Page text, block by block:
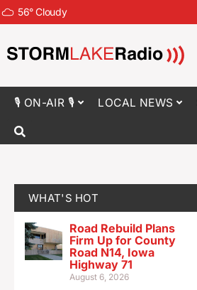
56°Cloudy
🎙 ON-AIR 🎙 LOCAL NEWS
WHAT'S HOT
Road Rebuild Plans
Firm Up for County
Road N14, Iowa
Highway 71
August 6, 2026